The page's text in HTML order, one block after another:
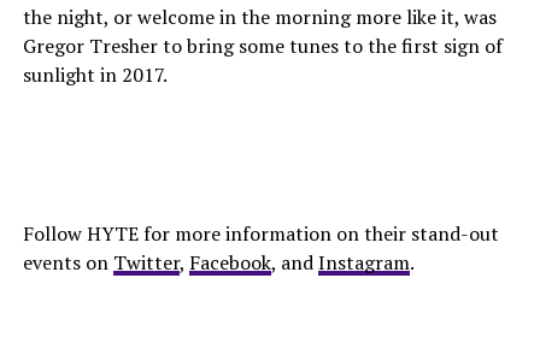
the night, or welcome in the morning more like it, was
Gregor Tresher to bring some tunes to the first sign of
sunlight in 2017.
Follow HYTE for more information on their stand-out
events on Twitter, Facebook, andInstagram.